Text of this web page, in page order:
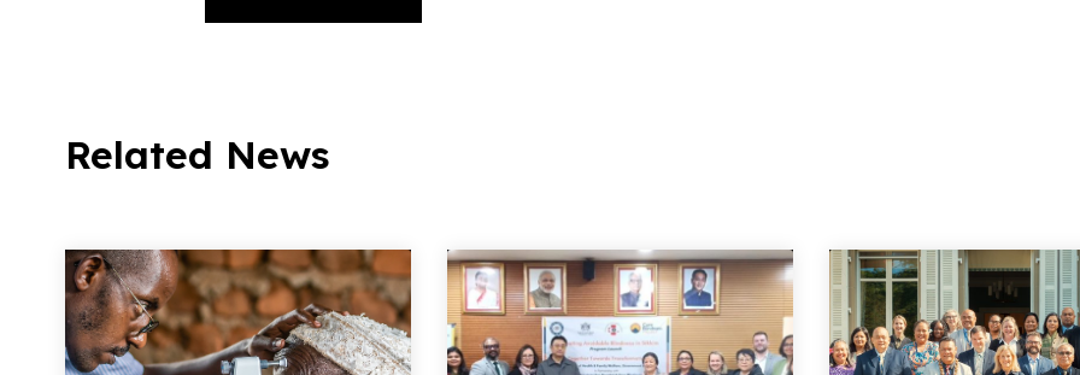
Related News